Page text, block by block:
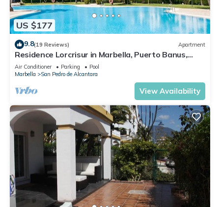
US $177
9.8(19 Reviews) Apartment
Residence Lorcrisur in Marbella, Puerto Banus,
Costa del Sol, 2 bedrooms
Air Conditioner Parking
Pool
Marbella
San Pedro de Alcantara
View Availability